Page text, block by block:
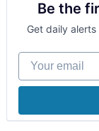
Hardware
Science
Software
Software
Elder and
Elder Care
Healthcare
Health
Internet
Other
Be the
Get daily
Your email